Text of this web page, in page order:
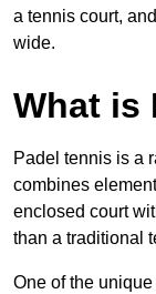
a tennis court,
wide.
What is
Padel tennis is a
combines
enclosed court
than a traditional
One of the